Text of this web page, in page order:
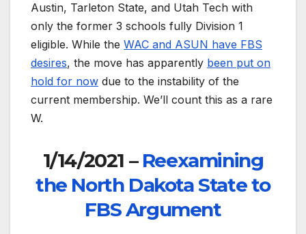
Austin, Tarleton State, and Utah Tech with
only the former 3 schools fully Division 1
eligible. While the WAC and ASUN have FBS
desires, the move has apparently been put on
hold for now due to the instability of the
current membership. We’ll count this as a rare
W.
1/14/2021 – Reexamining
the North Dakota State to
FBS Argument